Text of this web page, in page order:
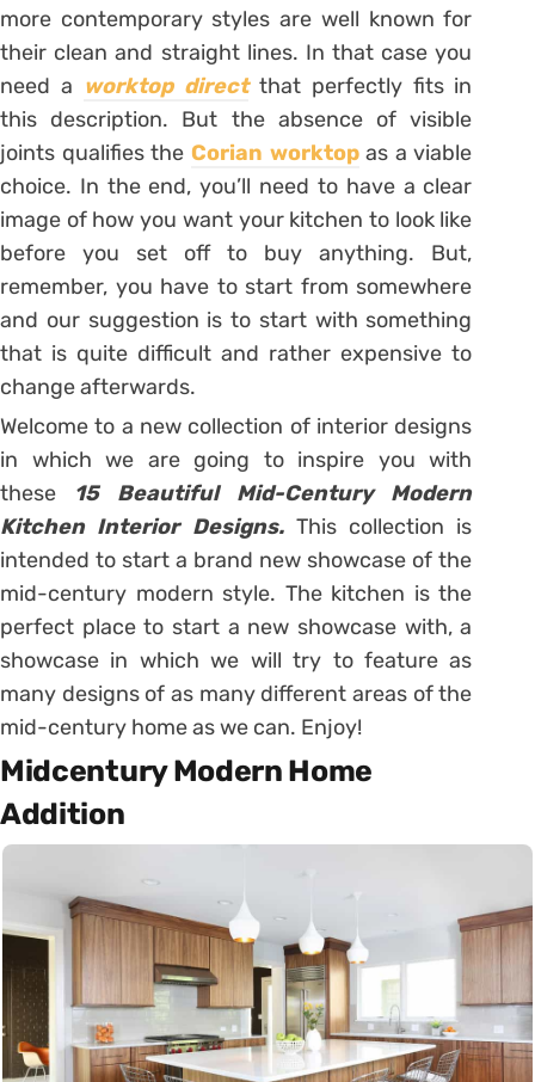
more contemporary styles are well known for
their clean and straight lines. In that case you
need a worktop directthat perfectly fits in
this description. But the absence of visible
joints qualifies the Corian worktopas a viable
choice. In the end, you’ll need to have a clear
image of how you want your kitchen to look like
before you set off to buy anything. But,
remember, you have to start from somewhere
and our suggestion is to start with something
that is quite difficult and rather expensive to
change afterwards.
Welcome to a new collection of interior designs
in which we are going to inspire you with
these 15 Beautiful Mid-Century Modern
Kitchen Interior Designs. This collection is
intended to start a brand new showcase of the
mid-century modern style. The kitchen is the
perfect place to start a new showcase with, a
showcase in which we will try to feature as
many designs of as many different areas of the
mid-century home as we can. Enjoy!
Midcentury Modern Home
Addition